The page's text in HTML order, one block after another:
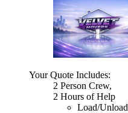
Your Quote Includes:
2 Person Crew,
2 Hours of Help
Load/Unload